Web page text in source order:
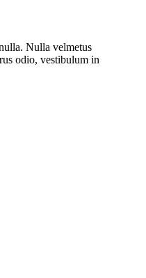
Nulla velmetus
odio, vestibulum in